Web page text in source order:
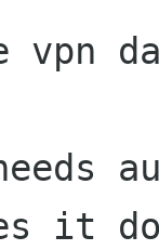
it